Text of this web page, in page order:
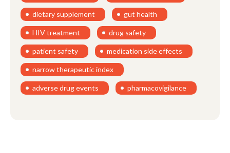
dietary supplement gut health
HIV treatment drug safety
patient safety medication side effects
narrow therapeutic index
adverse drug events pharmacovigilance